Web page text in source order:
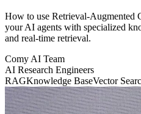
How to use Retrieval-Augmented
your AI agents with specialized
and real-time retrieval.
Comy AI Team
AI Research Engineers
RAGKnowledge BaseVector